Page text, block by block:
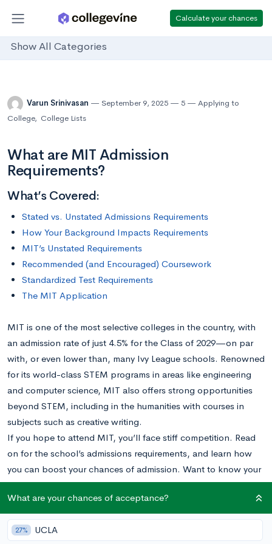
Calculate your chances
Show All Categories
Varun Srinivasan September 9, 2025 5
Applying to
College, College Lists
What are MIT Admission
Requirements?
What’s Covered:
Stated vs. Unstated Admissions Requirements
How Your Background Impacts Requirements
MIT’s Unstated Requirements
Recommended (and Encouraged) Coursework
Standardized Test Requirements
The MIT Application
MIT is one of the most selective colleges in the country, with
an admission rate of just 4.5% for the Class of 2029—on par
with, or even lower than, many Ivy League schools. Renowned
for its world-class STEM programs in areas like engineering
and computer science, MIT also offers strong opportunities
beyond STEM, including in the humanities with courses in
subjects such as creative writing.
If you hope to attend MIT, you’ll face stiff competition. Read
on for the school’s admissions requirements, and learn how
you can boost your chances of admission. Want to know your
chances at MIT?Calculate your chances right now.
Stated vs. Unstated Admissions Requirements
What are your chances of acceptance?
27% UCLA